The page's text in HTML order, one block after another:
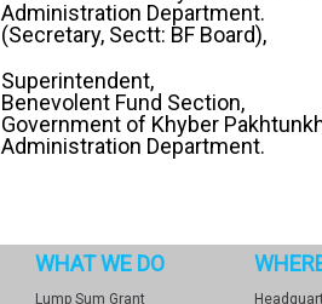
Administration Department.
(Secretary, Sectt: BF Board),
Superintendent,
Benevolent Fund Section,
Government of Khyber
Administration Department.
WHAT WE DO
Lump Sum Grant